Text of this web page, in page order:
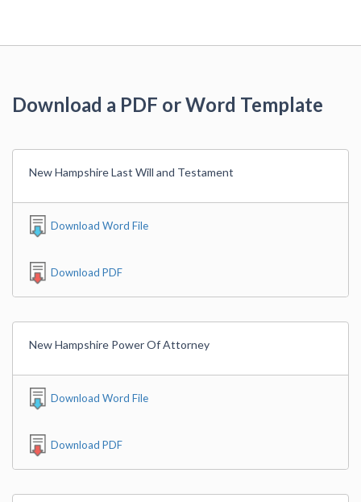
Download a PDF or Word Template
New Hampshire Last Will and Testament
Download Word File
Download PDF
New Hampshire Power Of Attorney
Download Word File
Download PDF